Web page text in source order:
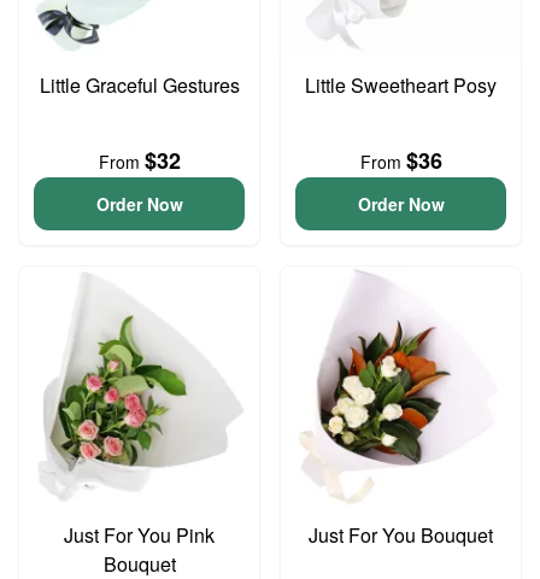
Little Graceful Gestures
From $32
Order Now
Little Sweetheart Posy
From $36
Order Now
Just For You Pink
Bouquet
Just For You Bouquet